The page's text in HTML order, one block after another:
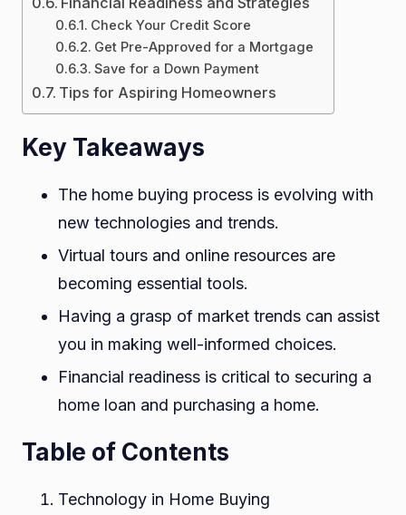
Check Your Credit Score
Get Pre-Approved for a Mortgage
Save for a Down Payment
Tips for Aspiring Homeowners
Key Takeaways
The home buying process is evolving with
new technologies and trends.
Virtual tours and online resources are
becoming essential tools.
Having a grasp of market trends can assist
you in making well-informed choices.
Financial readiness is critical to securing a
home loan and purchasing a home.
Table of Contents
Technology in Home Buying